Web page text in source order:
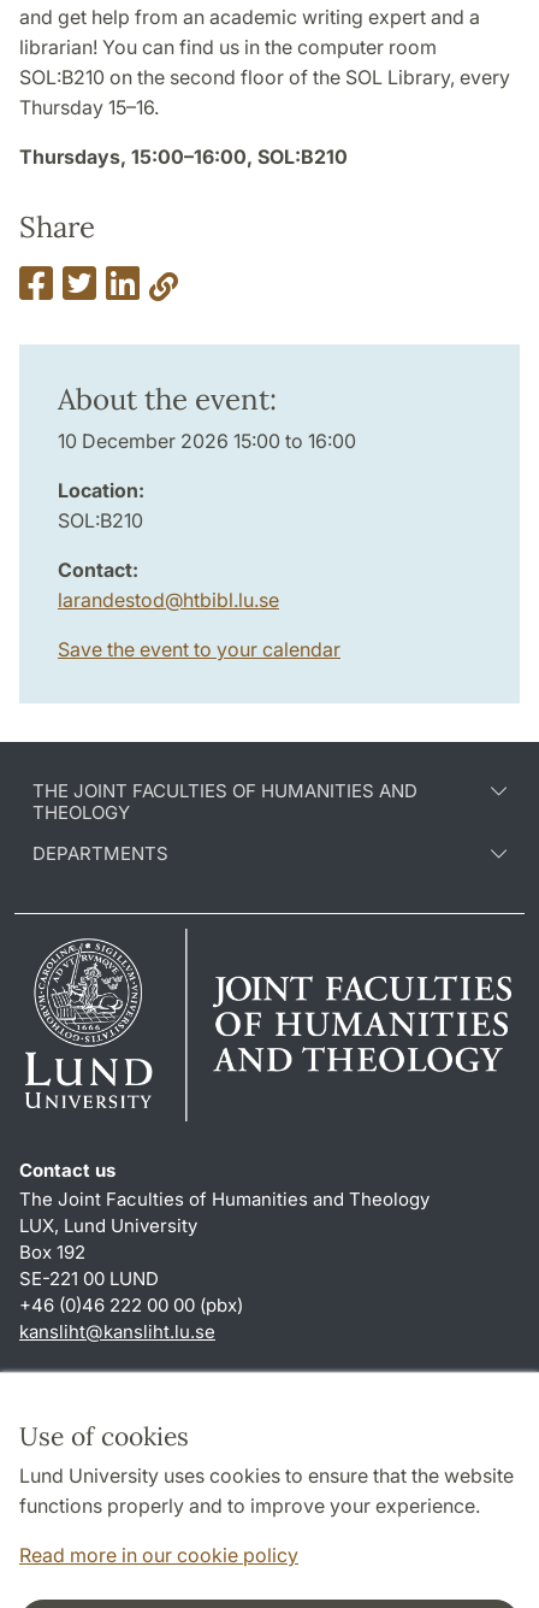
Use of cookies
Lund University uses cookies to ensure that the website
functions properly and to improve your experience.
Read more in our cookie policy
and get help from an academic writing expert and a
librarian! You can find us in the computer room
SOL:B210 on the second floor of the SOL Library, every
Thursday 15–16.
Thursdays, 15:00–16:00, SOL:B210
Share
About the event:
10 December 2026 15:00 to 16:00
Location:
SOL:B210
Contact:
larandestod@htbibl.lu.se
Save the event to your calendar
THE JOINT FACULTIES OF HUMANITIES AND
THEOLOGY
DEPARTMENTS
Contact us
The Joint Faculties of Humanities and Theology
LUX, Lund University
Box 192
SE-221 00 LUND
+46 (0)46 222 00 00 (pbx)
kansliht@kansliht.lu.se
About this website and cookies
Privacy policy
Accessibility